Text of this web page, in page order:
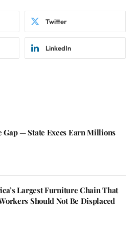
Twitter
LinkedIn
Gap — State Execs Earn Millions
Largest Furniture Chain That
Should Not Be Displaced